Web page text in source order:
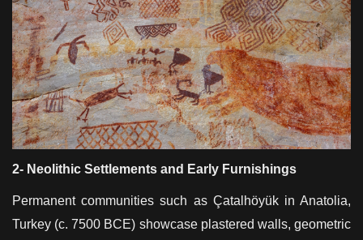
2- Neolithic Settlements and Early Furnishings
Permanent communities such as Çatalhöyük in Anatolia,
Turkey (c. 7500 BCE) showcase plastered walls, geometric